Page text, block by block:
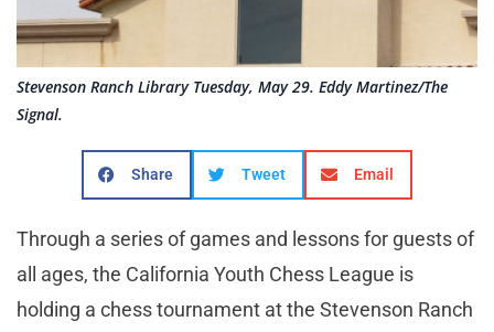
Stevenson Ranch Library Tuesday, May 29. Eddy Martinez/The
Signal.
Share Tweet Email
Through a series of games and lessons for guests of
all ages, the California Youth Chess League is
holding a chess tournament at the Stevenson Ranch